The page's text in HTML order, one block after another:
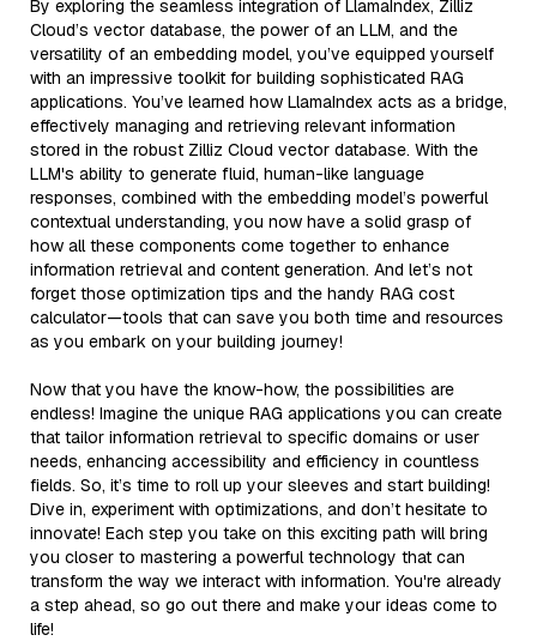
By exploring the seamless integration of LlamaIndex, Zilliz
Cloud’s vector database, the power of an LLM, and the
versatility of an embedding model, you’ve equipped yourself
with an impressive toolkit for building sophisticated RAG
applications. You’ve learned how LlamaIndex acts as a bridge,
effectively managing and retrieving relevant information
stored in the robust Zilliz Cloud vector database. With the
LLM's ability to generate fluid, human-like language
responses, combined with the embedding model’s powerful
contextual understanding, you now have a solid grasp of
how all these components come together to enhance
information retrieval and content generation. And let’s not
forget those optimization tips and the handy RAG cost
calculator—tools that can save you both time and resources
as you embark on your building journey!
Now that you have the know-how, the possibilities are
endless! Imagine the unique RAG applications you can create
that tailor information retrieval to specific domains or user
needs, enhancing accessibility and efficiency in countless
fields. So, it’s time to roll up your sleeves and start building!
Dive in, experiment with optimizations, and don’t hesitate to
innovate! Each step you take on this exciting path will bring
you closer to mastering a powerful technology that can
transform the way we interact with information. You're already
a step ahead, so go out there and make your ideas come to
life!